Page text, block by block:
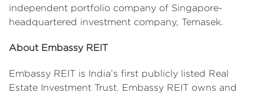
independent portfolio company of Singapore-
headquartered investment company, Temasek.
About Embassy REIT
Embassy REIT is India’s first publicly listed Real
Estate Investment Trust. Embassy REIT owns and